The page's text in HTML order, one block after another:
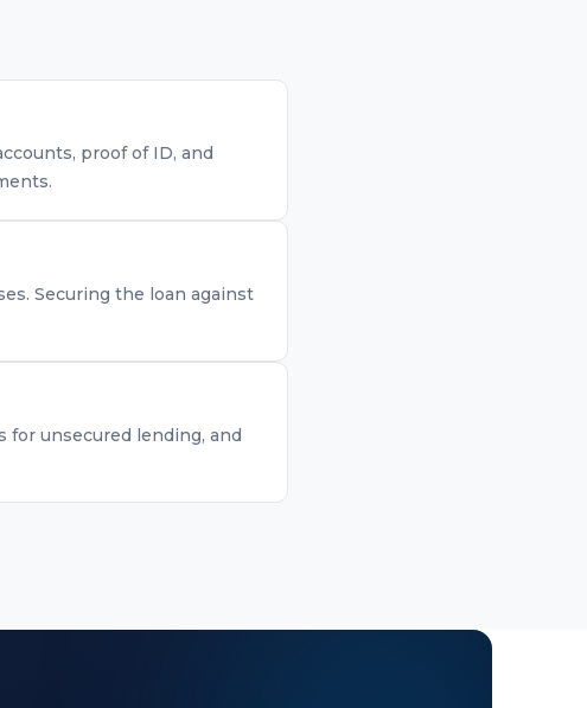
proof of ID, and
Securing the loan against
for unsecured lending, and